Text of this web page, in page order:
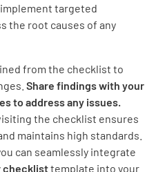
targeted
the root causes of any
from the checklist to
Share findings with your
to address any issues.
the checklist ensures
maintains high standards.
can seamlessly integrate
checklisttemplate into your
greeting (either by
N/A